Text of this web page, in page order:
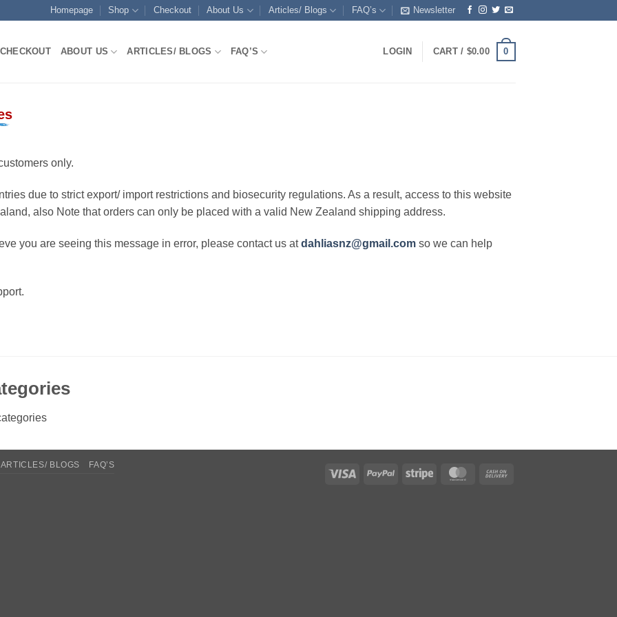
Homepage Shop Checkout About Us Articles/ Blogs FAQ’s Newsletter
CHECKOUT ABOUT US ARTICLES/ BLOGS FAQ’S LOGIN CART / $0.00 0
only.
due to strict export/ import restrictions and biosecurity regulations. As a result, access to this website
also Note that orders can only be placed with a valid New Zealand shipping address.
you are seeing this message in error, please contact us atdahliasnz@gmail.com so we can help
Visa PayPal Stripe MasterCard
ARTICLES/ BLOGS FAQ’S